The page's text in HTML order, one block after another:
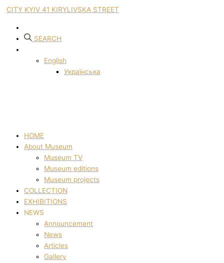
CITY KYIV 41 KIRYLIVSKA STREET
SEARCH
English
Українська
HOME
About Museum
Museum TV
Museum editions
Museum projects
COLLECTION
EXHIBITIONS
NEWS
Announcement
News
Articles
Gallery